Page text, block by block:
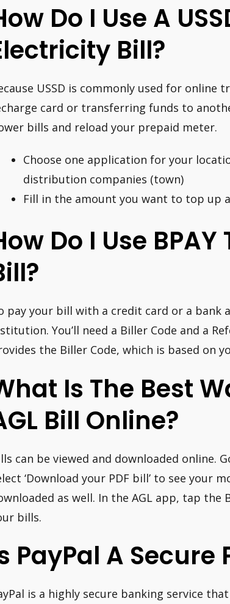
Do I Use A
Bill?
USSD is commonly used for online
card or transferring funds to
bills and reload your prepaid meter.
Choose one application for your
distribution companies (town)
Fill in the amount you want to top up
Do I Use BPAY
pay your bill with a credit card or a bank
You’ll need a Biller Code and a
the Biller Code, which is based on
Is The Best
Bill Online?
can be viewed and downloaded online.
‘Download your PDF bill’ to see your
as well. In the AGL app, tap
bills.
PayPal A Secure
is a highly secure banking service